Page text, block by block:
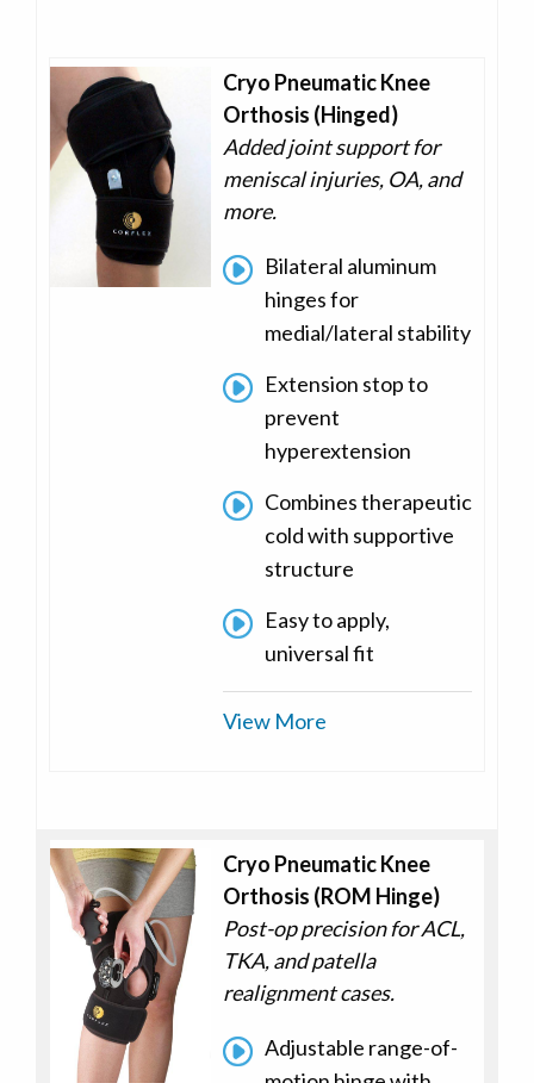
Cryo Pneumatic Knee
Orthosis (Hinged)
Added joint support for
meniscal injuries, OA, and
more.
Bilateral aluminum
hinges for
medial/lateral stability
Extension stop to
prevent
hyperextension
Combines therapeutic
cold with supportive
structure
Easy to apply,
universal fit
View More
Cryo Pneumatic Knee
Orthosis (ROM Hinge)
Post-op precision for ACL,
TKA, and patella
realignment cases.
Adjustable range-of-